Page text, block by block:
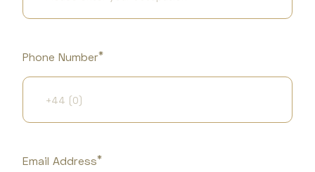
Phone Number*
Email Address*